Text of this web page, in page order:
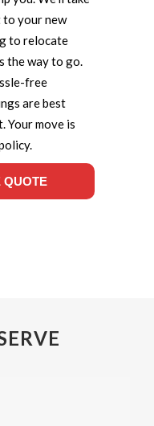
your new
to relocate
the way to go.
free
are best
Your move is
QUOTE